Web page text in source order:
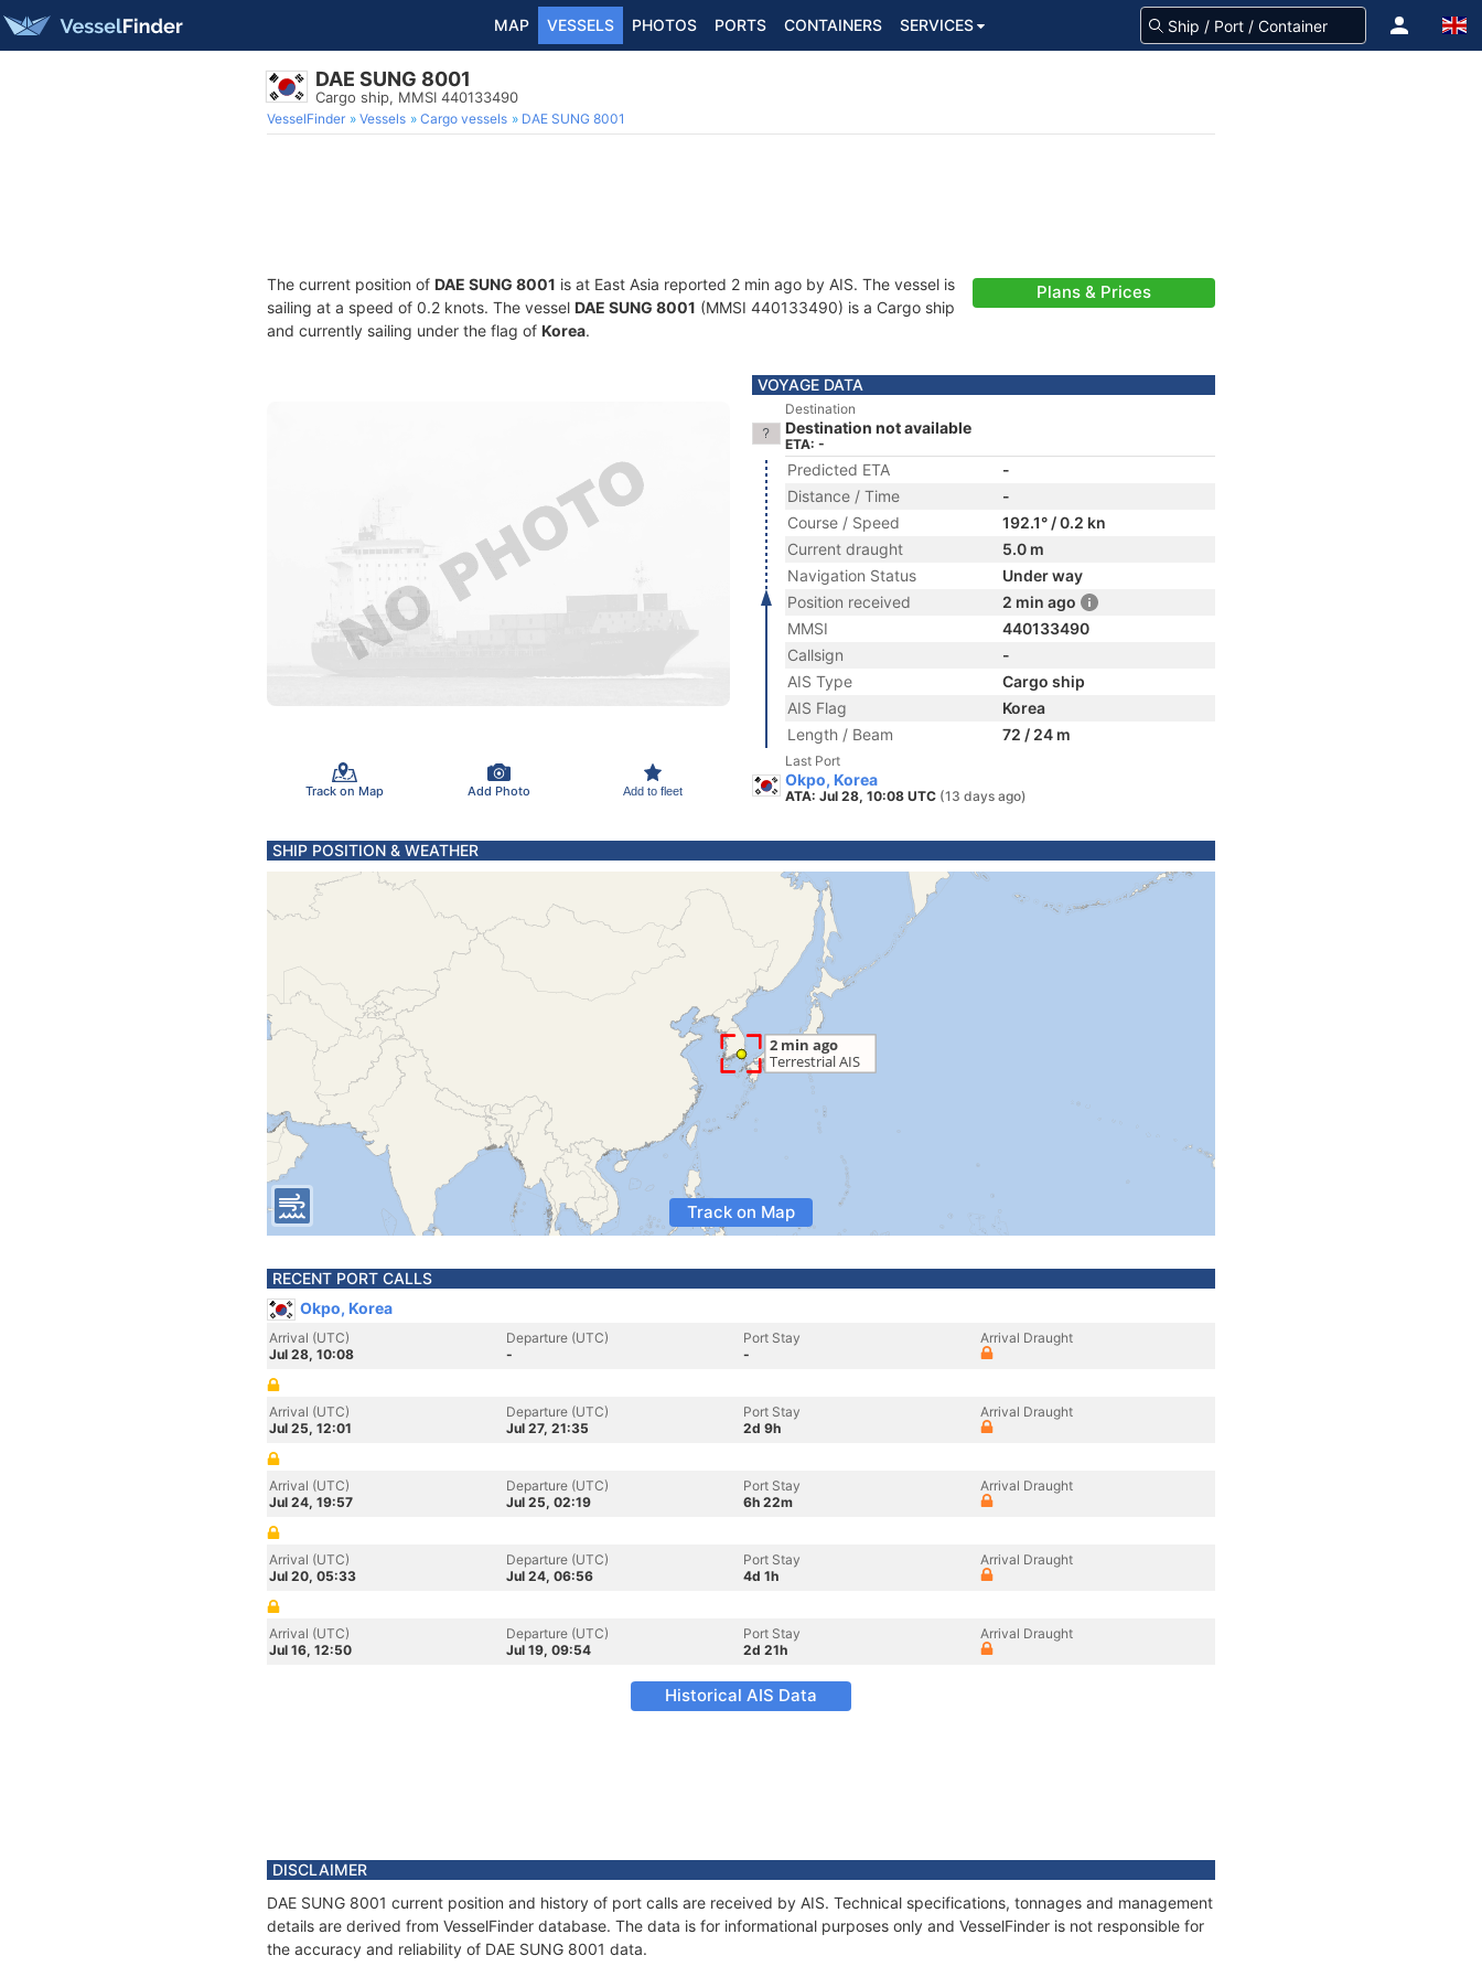
MAP VESSELS PHOTOS PORTS CONTAINERS SERVICES
DAE SUNG 8001
Cargo ship, MMSI 440133490
VesselFinder Vessels Cargo vessels DAE SUNG 8001
The current position of DAE SUNG 8001 is at East Asia reported 2 min ago by AIS. The vessel is
sailing at a speed of 0.2 knots. The vessel DAE SUNG 8001 (MMSI 440133490) is a Cargo ship
and currently sailing under the flag of Korea.
Plans & Prices
Track on Map Add Photo Add to fleet
VOYAGE DATA
Destination
Destination not available
ETA: -
Predicted ETA
-
Distance / Time
-
Course / Speed
192.1° / 0.2 kn
Current draught
5.0 m
Navigation Status
Under way
Position received
2 min ago
MMSI
440133490
Callsign
-
AIS Type
Cargo ship
AIS Flag
Korea
Length / Beam
72 / 24 m
Last Port
Okpo, Korea
ATA: Jul 28, 10:08 UTC (13 days ago)
SHIP POSITION & WEATHER
Track on Map
RECENT PORT CALLS
Okpo, Korea
Arrival (UTC)
Jul 28, 10:08
Departure (UTC)
-
Port Stay
-
Arrival Draught
Arrival (UTC)
Jul 25, 12:01
Departure (UTC)
Jul 27, 21:35
Port Stay
2d 9h
Arrival Draught
Arrival (UTC)
Jul 24, 19:57
Departure (UTC)
Jul 25, 02:19
Port Stay
6h 22m
Arrival Draught
Arrival (UTC)
Jul 20, 05:33
Departure (UTC)
Jul 24, 06:56
Port Stay
4d 1h
Arrival Draught
Arrival (UTC)
Jul 16, 12:50
Departure (UTC)
Jul 19, 09:54
Port Stay
2d 21h
Arrival Draught
Historical AIS Data
DISCLAIMER
DAE SUNG 8001 current position and history of port calls are received by AIS. Technical specifications, tonnages and management
details are derived from VesselFinder database. The data is for informational purposes only and VesselFinder is not responsible for
the accuracy and reliability of DAE SUNG 8001 data.